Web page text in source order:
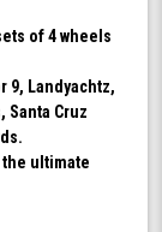
of 4 wheels
9, Landyachtz,
Santa Cruz
ultimate